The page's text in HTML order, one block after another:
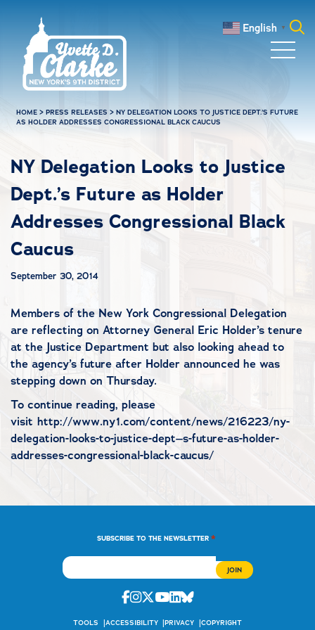
English ▼
HOME >PRESS RELEASES >NY DELEGATION LOOKS TO JUSTICE DEPT.’S FUTURE
AS HOLDER ADDRESSES CONGRESSIONAL BLACK CAUCUS
NY Delegation Looks to Justice
Dept.’s Future as Holder
Addresses Congressional Black
Caucus
September 30, 2014
Members of the New York Congressional Delegation
are reflecting on Attorney General Eric Holder’s tenure
at the Justice Department but also looking ahead to
the agency’s future after Holder announced he was
stepping down on Thursday.
To continue reading, please
visit http://www.ny1.com/content/news/216223/ny-
delegation-looks-to-justice-dept–s-future-as-holder-
addresses-congressional-black-caucus/
SUBSCRIBE TO THE NEWSLETTER *
Facebook
Instagram
Twitter
Youtube
Linkedin
Bluesky
TOOLS ACCESSIBILITY PRIVACY COPYRIGHT